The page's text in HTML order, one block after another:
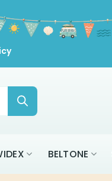
BELTONE